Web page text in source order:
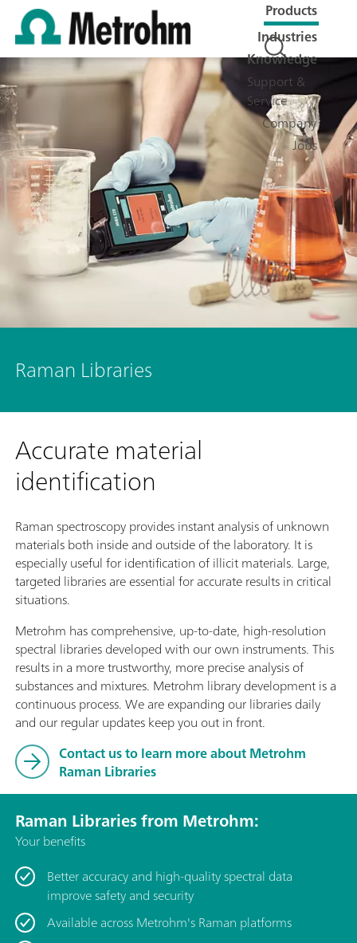
Products
Industries
Knowledge
Support &
Service
Company
Jobs
Raman Libraries
Accurate material
identification
Raman spectroscopy provides instant analysis of unknown
materials both inside and outside of the laboratory. It is
especially useful for identification of illicit materials. Large,
targeted libraries are essential for accurate results in critical
situations.
Metrohm has comprehensive, up-to-date, high-resolution
spectral libraries developed with our own instruments. This
results in a more trustworthy, more precise analysis of
substances and mixtures. Metrohm library development is a
continuous process. We are expanding our libraries daily
and our regular updates keep you out in front.
Contact us to learn more about Metrohm
Raman Libraries
Raman Libraries from Metrohm:
Your benefits
Better accuracy and high-quality spectral data
improve safety and security
Available across Metrohm's Raman platforms